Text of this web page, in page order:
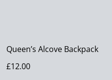
Queen’s Alcove Backpack
£12.00